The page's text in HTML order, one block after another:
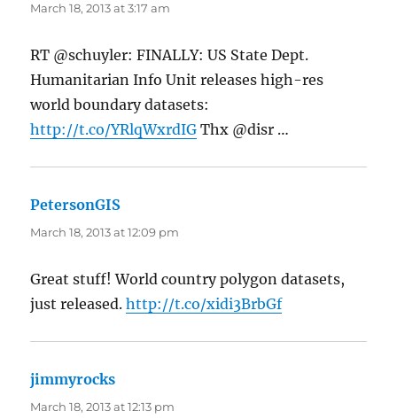
March 18, 2013 at 3:17 am
RT @schuyler: FINALLY: US State Dept.
Humanitarian Info Unit releases high-res
world boundary datasets:
http://t.co/YRlqWxrdIG Thx @disr …
PetersonGIS
March 18, 2013 at 12:09 pm
Great stuff! World country polygon datasets,
just released.http://t.co/xidi3BrbGf
jimmyrocks
March 18, 2013 at 12:13 pm